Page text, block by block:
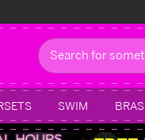
Search
SWIM BRAS